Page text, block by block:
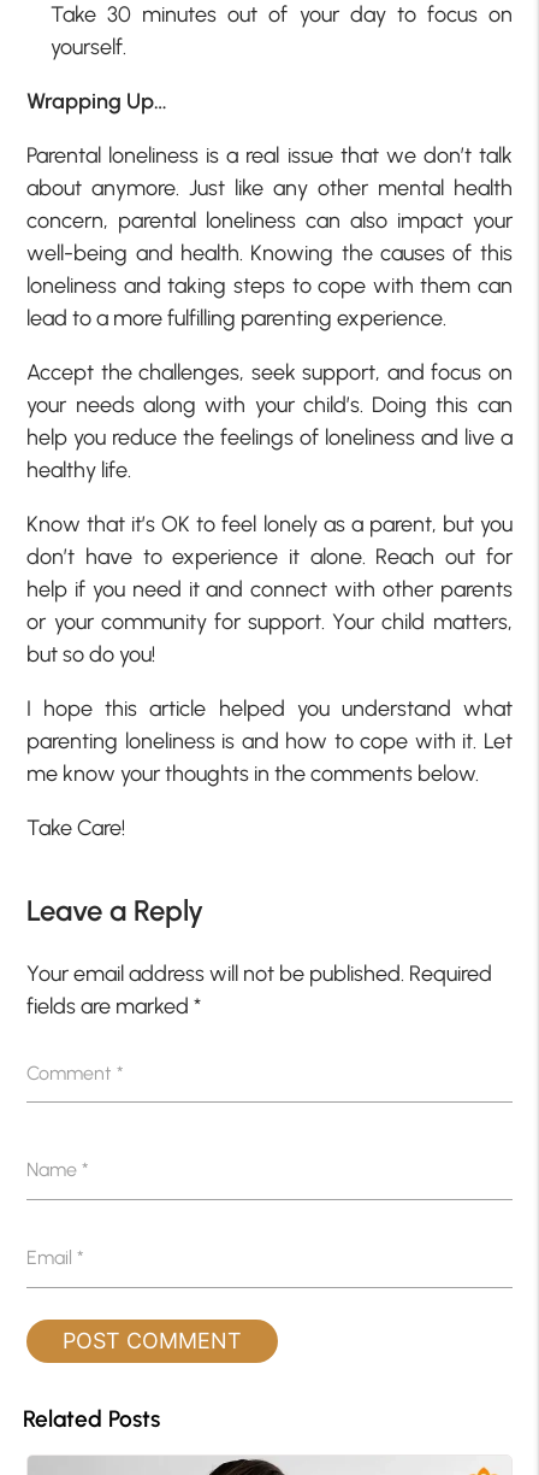
Take 30 minutes out of your day to focus on
yourself.
Wrapping Up…
Parental loneliness is a real issue that we don’t talk
about anymore. Just like any other mental health
concern, parental loneliness can also impact your
well-being and health. Knowing the causes of this
loneliness and taking steps to cope with them can
lead to a more fulfilling parenting experience.
Accept the challenges, seek support, and focus on
your needs along with your child’s. Doing this can
help you reduce the feelings of loneliness and live a
healthy life.
Know that it’s OK to feel lonely as a parent, but you
don’t have to experience it alone. Reach out for
help if you need it and connect with other parents
or your community for support. Your child matters,
but so do you!
I hope this article helped you understand what
parenting loneliness is and how to cope with it. Let
me know your thoughts in the comments below.
Take Care!
Leave a Reply
Your email address will not be published. Required
fields are marked*
Comment*
Name*
Email*
Related Posts